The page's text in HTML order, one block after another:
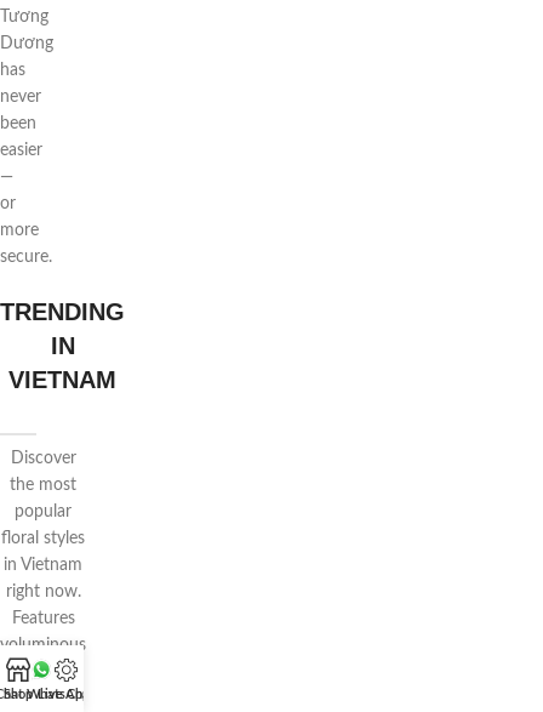
Tương
Dương
has
never
been
easier
—
or
more
secure.
TRENDING
IN
VIETNAM
Discover
the most
popular
floral styles
in Vietnam
right now.
Features
voluminous
wrapping,
pastel
ShopWhatsApp
Live Chat